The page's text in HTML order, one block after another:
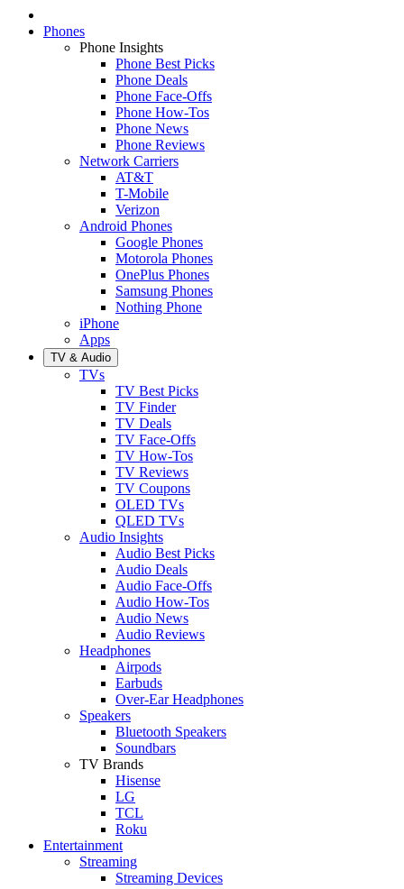
Phones
Phone Insights
Phone Best Picks
Phone Deals
Phone Face-Offs
Phone How-Tos
Phone News
Phone Reviews
Network Carriers
AT&T
T-Mobile
Verizon
Android Phones
Google Phones
Motorola Phones
OnePlus Phones
Samsung Phones
Nothing Phone
iPhone
Apps
TV & Audio
TVs
TV Best Picks
TV Finder
TV Deals
TV Face-Offs
TV How-Tos
TV Reviews
TV Coupons
OLED TVs
QLED TVs
Audio Insights
Audio Best Picks
Audio Deals
Audio Face-Offs
Audio How-Tos
Audio News
Audio Reviews
Headphones
Airpods
Earbuds
Over-Ear Headphones
Speakers
Bluetooth Speakers
Soundbars
TV Brands
Hisense
LG
TCL
Roku
Entertainment
Streaming
Streaming Devices